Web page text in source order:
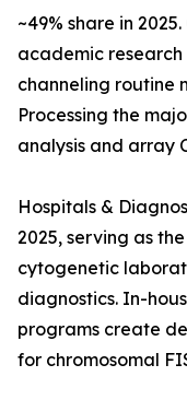
~49% share in
academic
channeling routine
Processing the
analysis and array
Hospitals &
2025, serving as
cytogenetic
diagnostics. In-
programs create
for chromosomal